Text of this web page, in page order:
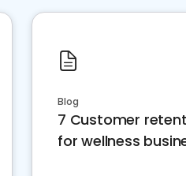
Blog
7 Customer
for wellness